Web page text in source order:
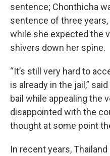
sentence; Chonthicha
sentence of three
while she expected the
shivers down her spine.
“It’s still very hard to
is already in the jail,”
bail while appealing the
disappointed with the
thought at some point
In recent years,